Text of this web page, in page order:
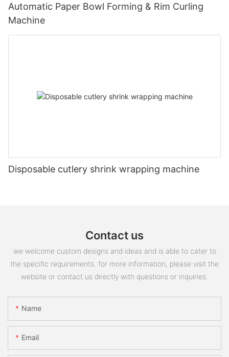
Automatic Paper Bowl Forming & Rim Curling
Machine
Disposable cutlery shrink wrapping machine
Contact us
we welcome custom designs and ideas and is able to cater to
the specific requirements. for more information, please visit the
website or contact us directly with questions or inquiries.
Name
Email